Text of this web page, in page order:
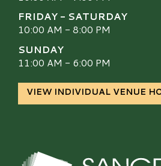
FRIDAY - SATURDAY
10:00 AM - 8:00 PM
SUNDAY
11:00 AM - 6:00 PM
VIEW INDIVIDUAL VENUE